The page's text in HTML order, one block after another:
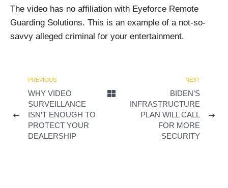
y
V
The video has no affiliation with Eyeforce Remote
Guarding Solutions. This is an example of a not-so-
savvy alleged criminal for your entertainment.
PREVIOUS
WHY VIDEO
SURVEILLANCE
ISN’T ENOUGH TO
PROTECT YOUR
DEALERSHIP
NEXT
BIDEN’S
INFRASTRUCTURE
PLAN WILL CALL
FOR MORE
SECURITY